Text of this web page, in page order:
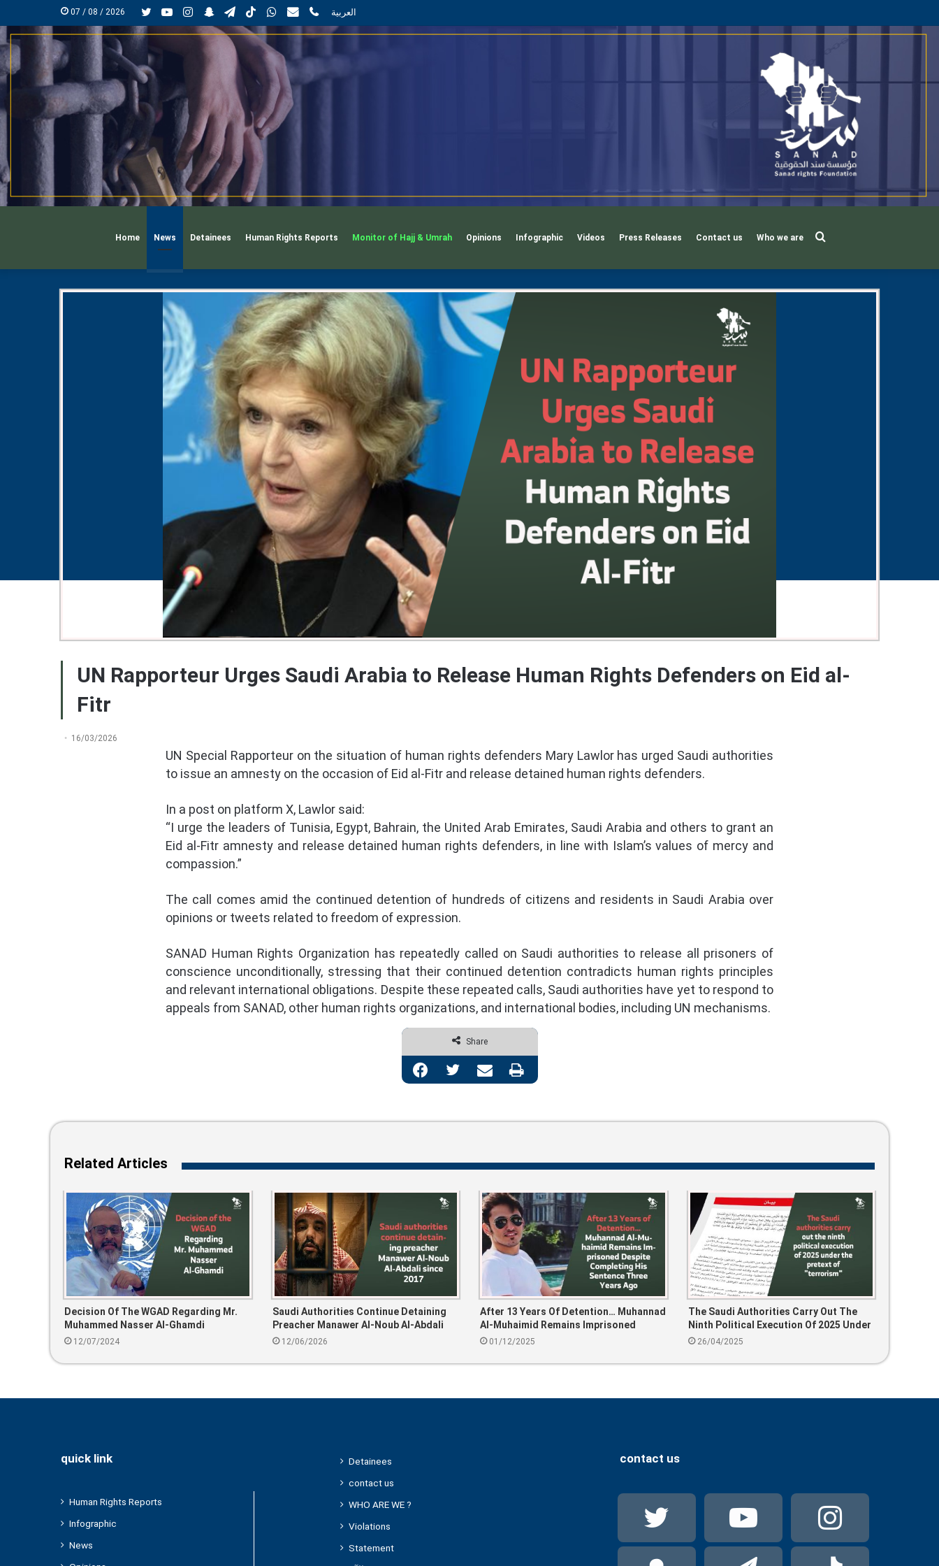
07 / 08 / 2026 TwitterYouTubeInstagram
SnapchatTelegramTikTokWhatsApp
mailphone
العربية
Home News Detainees Human Rights Reports Monitor of Hajj & Umrah Opinions Infographic Videos Press Releases Contact us Who we are
UN Rapporteur Urges Saudi Arabia to Release Human Rights Defenders on Eid al-
Fitr
16/03/2026
UN Special Rapporteur on the situation of human rights defenders Mary Lawlor has urged Saudi authorities
to issue an amnesty on the occasion of Eid al-Fitr and release detained human rights defenders.
In a post on platform X, Lawlor said:
“I urge the leaders of Tunisia, Egypt, Bahrain, the United Arab Emirates, Saudi Arabia and others to grant an
Eid al-Fitr amnesty and release detained human rights defenders, in line with Islam’s values of mercy and
compassion.”
The call comes amid the continued detention of hundreds of citizens and residents in Saudi Arabia over
opinions or tweets related to freedom of expression.
SANAD Human Rights Organization has repeatedly called on Saudi authorities to release all prisoners of
conscience unconditionally, stressing that their continued detention contradicts human rights principles
and relevant international obligations. Despite these repeated calls, Saudi authorities have yet to respond to
appeals from SANAD, other human rights organizations, and international bodies, including UN mechanisms.
Share
Facebook Twitter Share via Email Print
Related Articles
Decision Of The WGAD Regarding Mr.
Muhammed Nasser Al-Ghamdi
12/07/2024
Saudi Authorities Continue Detaining
Preacher Manawer Al-Noub Al-Abdali
Since 2017
12/06/2026
After 13 Years Of Detention… Muhannad
Al-Muhaimid Remains Imprisoned
Despite Completing His Sentence Three
01/12/2025
The Saudi Authorities Carry Out The
Ninth Political Execution Of 2025 Under
The Pretext Of “terrorism”
26/04/2025
quick link
Human Rights Reports
Infographic
News
Detainees
contact us
WHO ARE WE ?
Violations
Statement
contact us
TwitterYouTube